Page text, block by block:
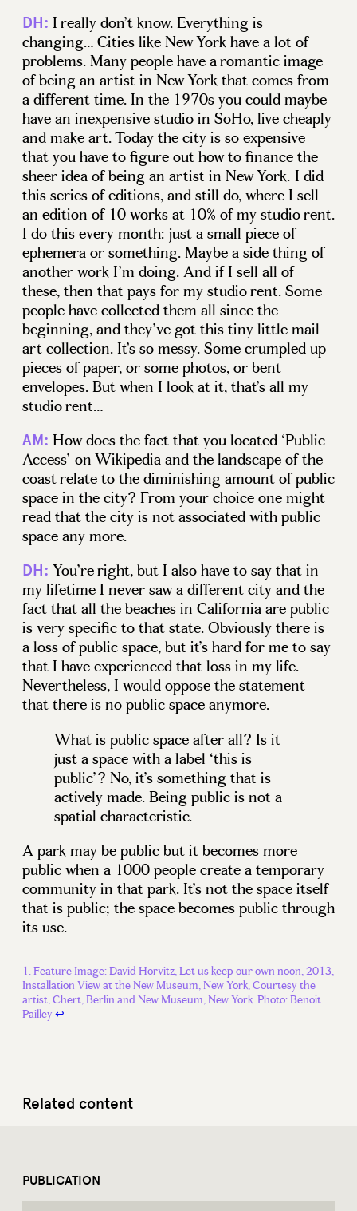
DH: I really don’t know. Everything is
changing… Cities like New York have a lot of
problems. Many people have a romantic image
of being an artist in New York that comes from
a different time. In the 1970s you could maybe
have an inexpensive studio in SoHo, live cheaply
and make art. Today the city is so expensive
that you have to figure out how to finance the
sheer idea of being an artist in New York. I did
this series of editions, and still do, where I sell
an edition of 10 works at 10% of my studio rent.
I do this every month: just a small piece of
ephemera or something. Maybe a side thing of
another work I’m doing. And if I sell all of
these, then that pays for my studio rent. Some
people have collected them all since the
beginning, and they’ve got this tiny little mail
art collection. It’s so messy. Some crumpled up
pieces of paper, or some photos, or bent
envelopes. But when I look at it, that’s all my
studio rent…
AM: How does the fact that you located ‘Public
Access’ on Wikipedia and the landscape of the
coast relate to the diminishing amount of public
space in the city? From your choice one might
read that the city is not associated with public
space any more.
DH: You’re right, but I also have to say that in
my lifetime I never saw a different city and the
fact that all the beaches in California are public
is very specific to that state. Obviously there is
a loss of public space, but it’s hard for me to say
that I have experienced that loss in my life.
Nevertheless, I would oppose the statement
that there is no public space anymore.
What is public space after all? Is it
just a space with a label ‘this is
public’? No, it’s something that is
actively made. Being public is not a
spatial characteristic.
A park may be public but it becomes more
public when a 1000 people create a temporary
community in that park. It’s not the space itself
that is public; the space becomes public through
its use.
Feature Image: David Horvitz, Let us keep our own noon, 2013,
Installation View at the New Museum, New York, Courtesy the
artist, Chert, Berlin and New Museum, New York. Photo: Benoit
Pailley ↩
Related content
PUBLICATION